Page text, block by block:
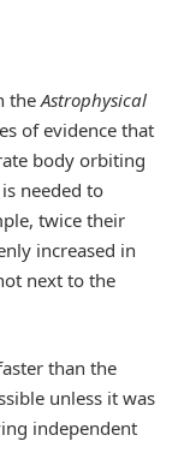
the Astrophysical
of evidence that
body orbiting
needed to
twice their
increased in
next to the
than the
unless it was
independent